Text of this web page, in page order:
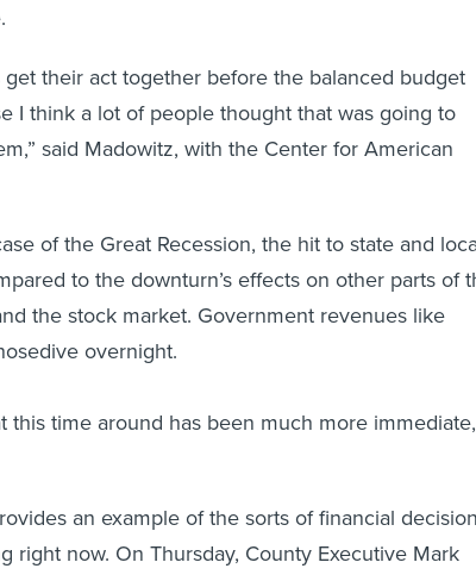
their act together before the balanced budget
I think a lot of people thought that was going to
said Madowitz, with the Center for American
of the Great Recession, the hit to state and
to the downturn’s effects on other parts of
the stock market. Government revenues like
overnight.
this time around has been much more
an example of the sorts of financial
right now. On Thursday, County Executive Mark